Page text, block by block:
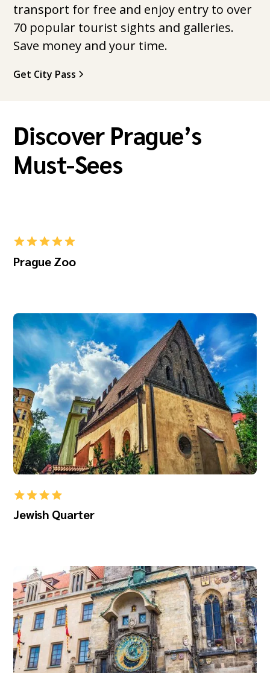
transport for free and enjoy entry to over
70 popular tourist sights and galleries.
Save money and your time.
Get City Pass
Discover Prague’s
Must-Sees
Prague Zoo
Jewish Quarter